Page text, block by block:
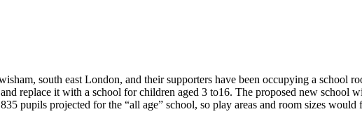
south east London, and their supporters have been occupying a school
replace it with a school for children aged 3 to16. The proposed new school
pupils projected for the “all age” school, so play areas and room sizes